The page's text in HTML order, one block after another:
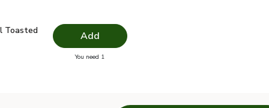
Oil Toasted - 16.9 Fl. Oz.
Toasted - 16.9 Fl. Oz. $18.49
Toasted
Add
You need 1you have 0 selected